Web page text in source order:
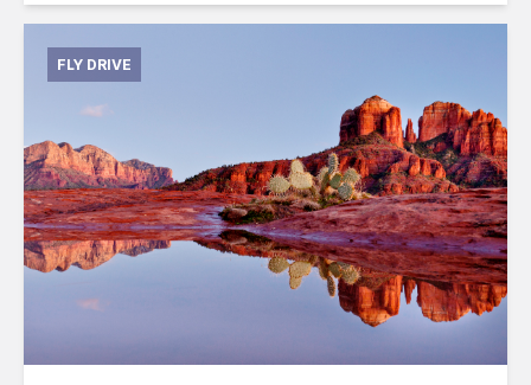
FLY DRIVE
International flights from the UK based on
economy class
Accommodation for 14 nights
15 days compact car hire with fully inclusive
insurance, unlimited mileage and taxes